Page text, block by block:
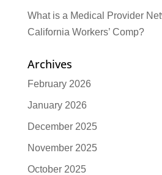
What is a Medical Provider
California Workers’ Comp?
Archives
February 2026
January 2026
December 2025
November 2025
October 2025